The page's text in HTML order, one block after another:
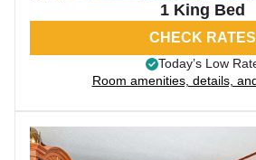
1 King Bed
CHECK RATES
Today’s Low
Room amenities, details,